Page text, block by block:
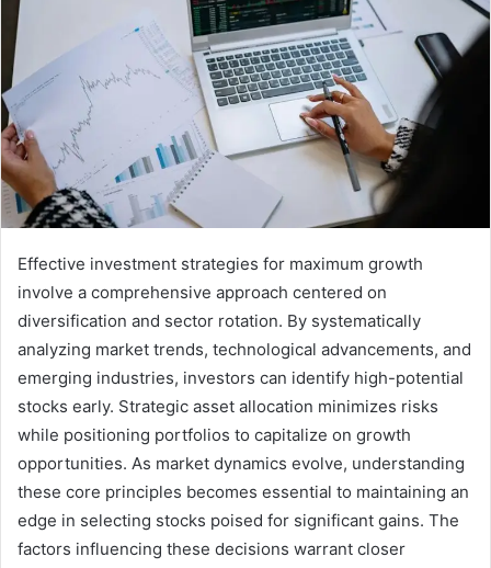
Effective investment strategies for maximum growth
involve a comprehensive approach centered on
diversification and sector rotation. By systematically
analyzing market trends, technological advancements, and
emerging industries, investors can identify high-potential
stocks early. Strategic asset allocation minimizes risks
while positioning portfolios to capitalize on growth
opportunities. As market dynamics evolve, understanding
these core principles becomes essential to maintaining an
edge in selecting stocks poised for significant gains. The
factors influencing these decisions warrant closer